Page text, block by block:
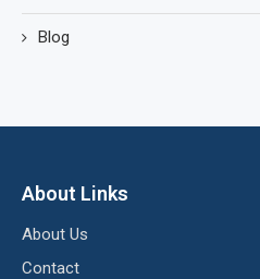
Blog
About Links
About Us
Contact